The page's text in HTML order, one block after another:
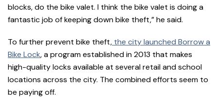
blocks, do the bike valet. I think the bike valet is doing a
fantastic job of keeping down bike theft,” he said.
To further prevent bike theft, the city launched Borrow a
Bike Lock, a program established in 2013 that makes
high-quality locks available at several retail and school
locations across the city. The combined efforts seem to
be paying off.